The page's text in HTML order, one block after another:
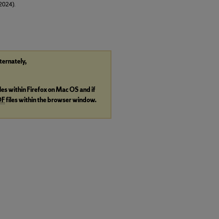
within Firefox on Mac OS and if
files within the browser window.